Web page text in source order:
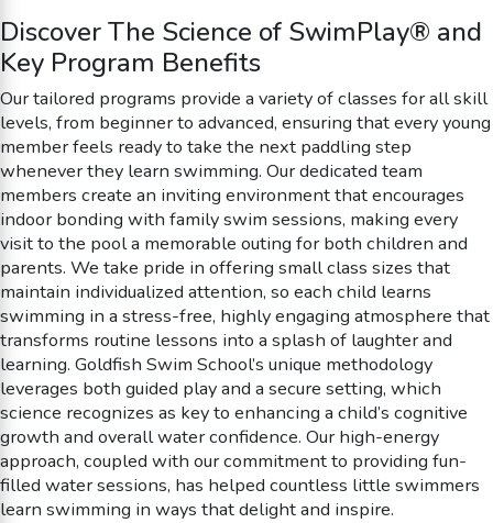
Discover The Science of SwimPlay® and
Key Program Benefits
Our tailored programs provide a variety of classes for all skill
levels, from beginner to advanced, ensuring that every young
member feels ready to take the next paddling step
whenever they learn swimming. Our dedicated team
members create an inviting environment that encourages
indoor bonding with family swim sessions, making every
visit to the pool a memorable outing for both children and
parents. We take pride in offering small class sizes that
maintain individualized attention, so each child learns
swimming in a stress-free, highly engaging atmosphere that
transforms routine lessons into a splash of laughter and
learning. Goldfish Swim School’s unique methodology
leverages both guided play and a secure setting, which
science recognizes as key to enhancing a child’s cognitive
growth and overall water confidence. Our high-energy
approach, coupled with our commitment to providing fun-
filled water sessions, has helped countless little swimmers
learn swimming in ways that delight and inspire.